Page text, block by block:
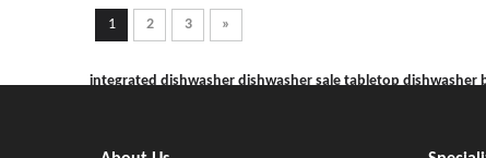
1 2 3 »
integrated dishwasher dishwasher sale tabletop dishwasher